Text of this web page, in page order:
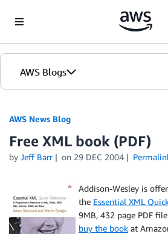
AWS Blogs
AWS News Blog
Free XML book (PDF)
by Jeff Barr on 29 DEC 2004
Addison-Wesley is
the Essential XML
9MB, 432 page PDF
buy the book at